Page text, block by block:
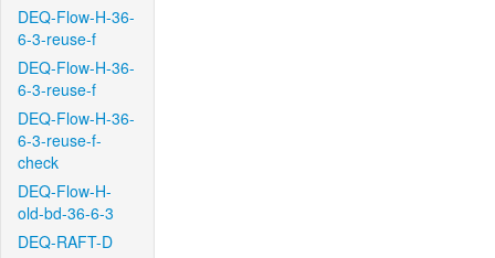
DEQ-Flow-H-36-
6-3-reuse-f
DEQ-Flow-H-36-
6-3-reuse-f
DEQ-Flow-H-36-
6-3-reuse-f-
check
DEQ-Flow-H-
old-bd-36-6-3
DEQ-RAFT-D